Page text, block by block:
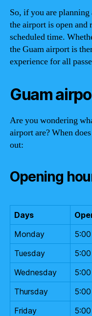
So, if you are planning
the airport is open and
scheduled time.
the Guam airport is
experience for all
Guam
Are you wondering
airport are? When
out:
Opening
Days
Monday
Tuesday
Wednesday
Thursday
Friday